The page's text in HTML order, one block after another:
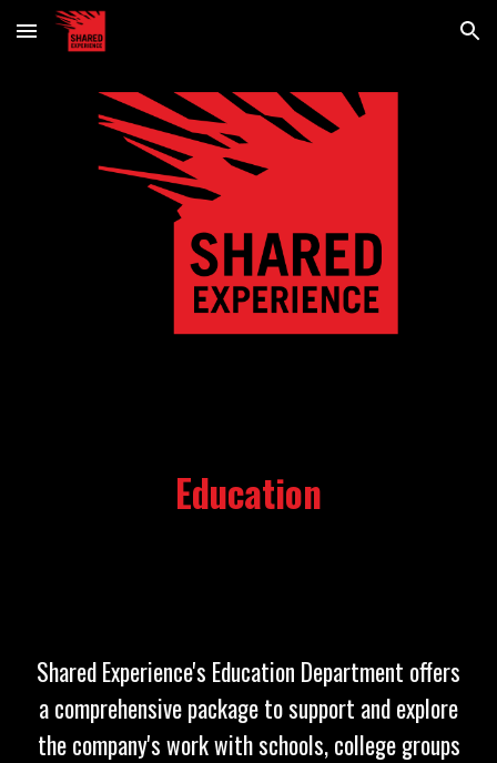
Skip to main content Skip to navigation
Education
Shared Experience's Education Department offers
a comprehensive package to support and explore
the company's work with schools, college groups